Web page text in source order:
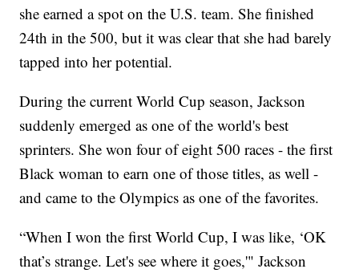
she earned a spot on the U.S. team. She finished
24th in the 500, but it was clear that she had barely
tapped into her potential.
During the current World Cup season, Jackson
suddenly emerged as one of the world's best
sprinters. She won four of eight 500 races - the first
Black woman to earn one of those titles, as well -
and came to the Olympics as one of the favorites.
“When I won the first World Cup, I was like, ‘OK
that’s strange. Let's see where it goes,'" Jackson